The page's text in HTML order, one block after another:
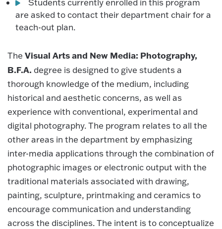
are asked to contact their department chair for a
teach-out plan.
The Visual Arts and New Media: Photography,
B.F.A. degree is designed to give students a
thorough knowledge of the medium, including
historical and aesthetic concerns, as well as
experience with conventional, experimental and
digital photography. The program relates to all the
other areas in the department by emphasizing
inter-media applications through the combination of
photographic images or electronic output with the
traditional materials associated with drawing,
painting, sculpture, printmaking and ceramics to
encourage communication and understanding
across the disciplines. The intent is to conceptualize